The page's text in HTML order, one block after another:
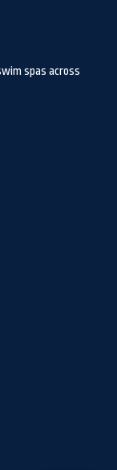
spas across